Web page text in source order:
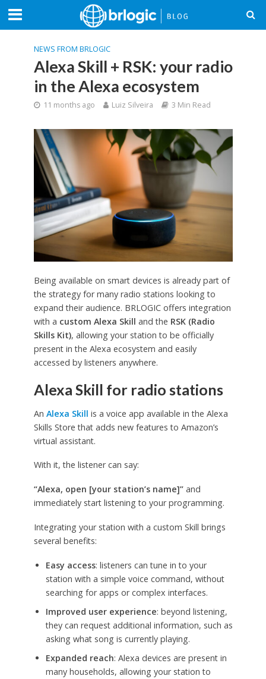
NEWS FROM BRLOGIC
Alexa Skill + RSK: your radio
in the Alexa ecosystem
11 months ago Luiz Silveira 3 Min Read
Being available on smart devices is already part of
the strategy for many radio stations looking to
expand their audience. BRLOGIC offers integration
with a custom Alexa Skill and the RSK (Radio
Skills Kit), allowing your station to be officially
present in the Alexa ecosystem and easily
accessed by listeners anywhere.
Alexa Skill for radio stations
An Alexa Skill is a voice app available in the Alexa
Skills Store that adds new features to Amazon’s
virtual assistant.
With it, the listener can say:
“Alexa, open [your station’s name]”and
immediately start listening to your programming.
Integrating your station with a custom Skill brings
several benefits:
Easy access: listeners can tune in to your
station with a simple voice command, without
searching for apps or complex interfaces.
Improved user experience: beyond listening,
they can request additional information, such as
asking what song is currently playing.
Expanded reach: Alexa devices are present in
many households, allowing your station to